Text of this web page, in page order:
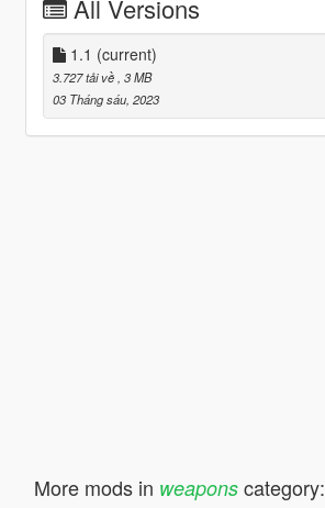
All Versions
1.1 (current)
3.727 tải về , 3 MB
03 Tháng sáu, 2023
More mods in weaponscategory: